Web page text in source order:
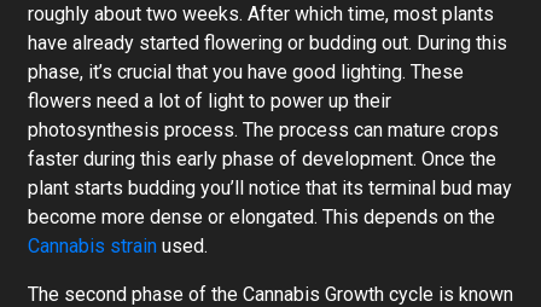
roughly about two weeks. After which time, most plants
have already started flowering or budding out. During this
phase, it’s crucial that you have good lighting. These
flowers need a lot of light to power up their
photosynthesis process. The process can mature crops
faster during this early phase of development. Once the
plant starts budding you’ll notice that its terminal bud may
become more dense or elongated. This depends on the
Cannabis strain used.
The second phase of the Cannabis Growth cycle is known